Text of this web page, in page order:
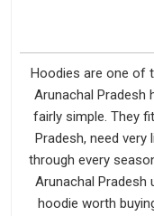
Hoodies are one of
Arunachal Pradesh
fairly simple. They
Pradesh, need
through every
Arunachal Pradesh
hoodie worth